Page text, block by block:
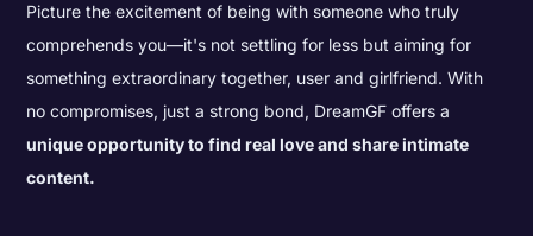
Picture the excitement of being with someone who truly
comprehends you—it's not settling for less but aiming for
something extraordinary together, user and girlfriend. With
no compromises, just a strong bond, DreamGF offers a
unique opportunity to find real love and share intimate
content.